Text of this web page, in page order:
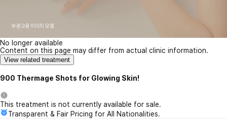
No longer available
Content on this page may differ from actual clinic information.
View related treatment
900 Thermage Shots for Glowing Skin!
This treatment is not currently available for sale.
Transparent & Fair Pricing for All Nationalities.